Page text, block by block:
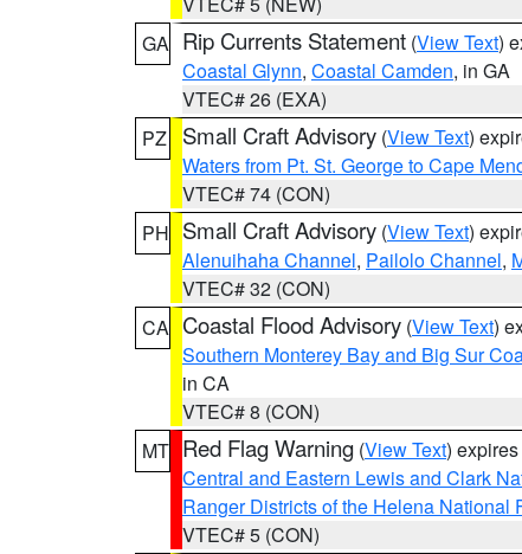
GA Rip Currents Statement (View Text)
Coastal Glynn, Coastal Camden, in GA
VTEC# 26 (EXA)
PZ
Small Craft Advisory (View Text)
Waters from Pt. St. George to Cape
VTEC# 74 (CON)
PH Small Craft Advisory (View Text)
Alenuihaha Channel, Pailolo Channel,
VTEC# 32 (CON)
CA Coastal Flood Advisory (View Text)
Southern Monterey Bay and Big Sur
in CA
VTEC# 8 (CON)
MT Red Flag Warning (View Text)
Central and Eastern Lewis and Clark
Ranger Districts of the Helena National
VTEC# 5 (CON)